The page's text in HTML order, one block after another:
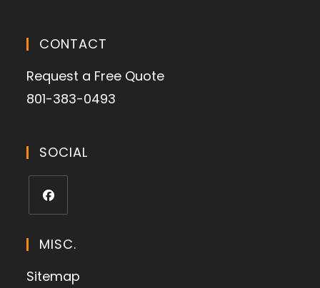
CONTACT
Request a Free Quote
801-383-0493
SOCIAL
MISC.
Sitemap